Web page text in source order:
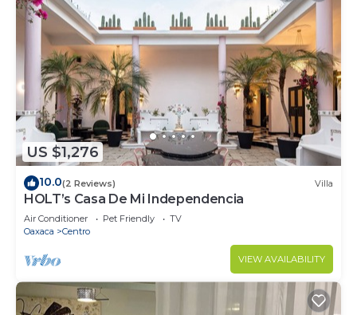
US $1,276
10.0(2 Reviews) Villa
HOLT’s Casa De Mi Independencia
Air Conditioner Pet Friendly
TV
Oaxaca
Centro
VIEW AVAILABILITY